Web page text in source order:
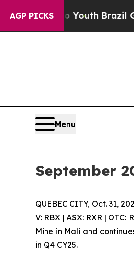
AGP PICKS
YouthBrazil Gives Parents
Menu
September
QUEBEC CITY, Oct. 31,
V: RBX | ASX: RXR |
Mine in Mali and
in Q4 CY25.